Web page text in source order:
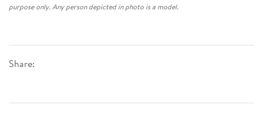
Share:
purpose only. Any person depicted in photo is a model.